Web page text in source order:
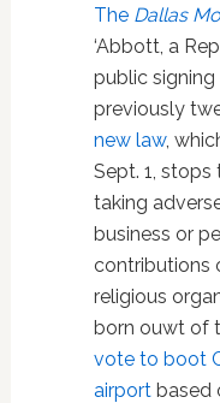
The Dallas
‘Abbott, a
public
previously
new law,
Sept. 1,
taking
business or
contributions
religious
born ouwt of
vote to boot
airportbased